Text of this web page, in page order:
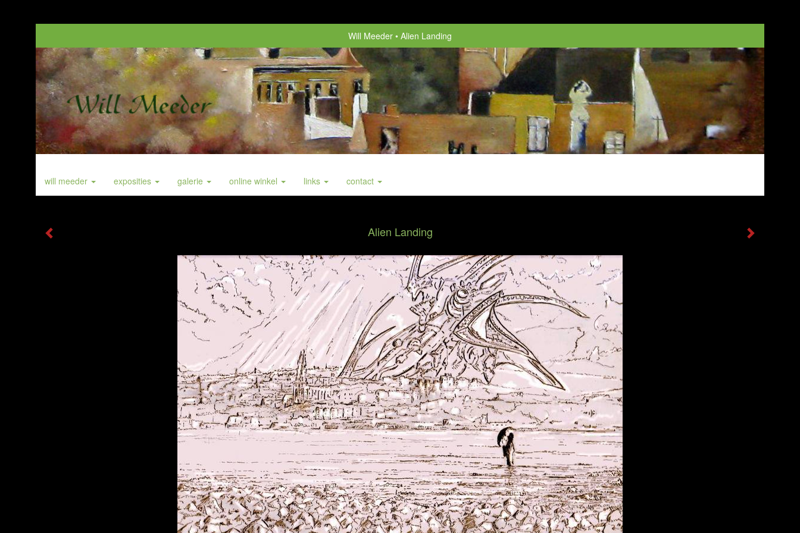
Will Meeder Alien Landing
will meeder exposities galerie online winkel links contact
Alien Landing